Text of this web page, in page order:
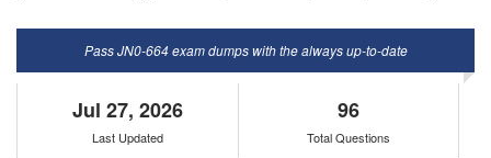
Pass JN0-664 exam dumps with the always up-to-date
Jul 27, 2026
Last Updated
96
Total Questions